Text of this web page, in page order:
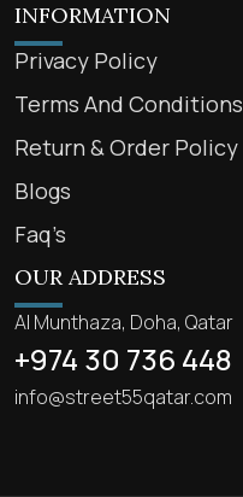
INFORMATION
Privacy Policy
Terms And Conditions
Return & Order Policy
Blogs
Faq’s
OUR ADDRESS
Al Munthaza, Doha, Qatar
+974 30 736 448
info@street55qatar.com